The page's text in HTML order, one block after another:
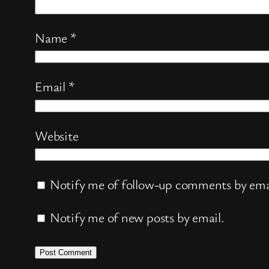
Name *
Email *
Website
Notify me of follow-up comments by
Notify me of new posts by email.